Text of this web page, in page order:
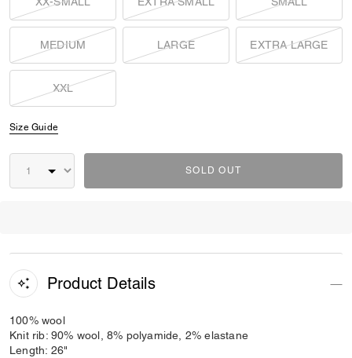
MEDIUM LARGE EXTRA LARGE
XXL
Size Guide
SOLD OUT
Product Details
100% wool
Knit rib: 90% wool, 8% polyamide, 2% elastane
Length: 26"